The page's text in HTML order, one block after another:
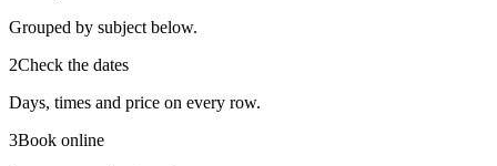
Grouped by subject below.
2Check the dates
Days, times and price on every row.
3Book online